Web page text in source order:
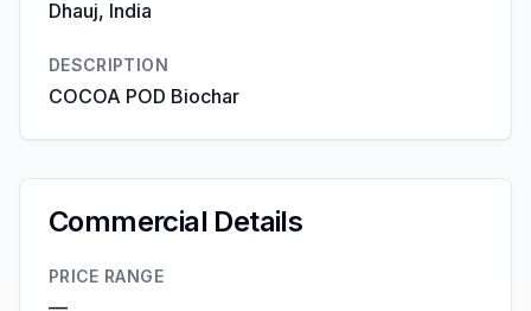
Dhauj, India
DESCRIPTION
COCOA POD Biochar
Commercial Details
PRICE RANGE